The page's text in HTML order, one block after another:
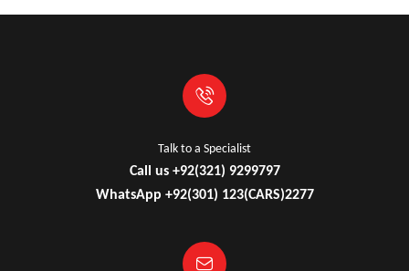
Talk to a Specialist
Call us +92(321) 9299797
WhatsApp +92(301) 123(CARS)2277